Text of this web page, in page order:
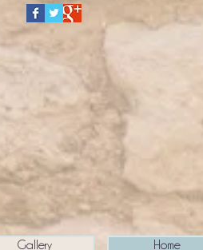
Gallery Home